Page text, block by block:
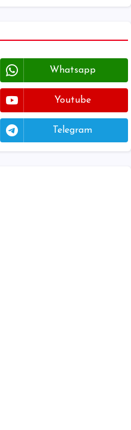
Whatsapp
Youtube
Telegram